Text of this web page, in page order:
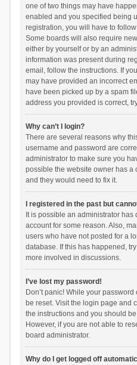
one of two things may have
enabled and you specified being
registration, you will have to
Some boards will also require
either by yourself or by an
information was present during
email, follow the instructions. If
may have provided an incorrect
have been picked up by a spam
address you provided is correct,
Why can’t I login?
There are several reasons why
username and password are
administrator to make sure you
possible the website owner has a
and they would need to fix it.
I registered in the past but
It is possible an administrator
account for some reason. Also,
users who have not posted for a
database. If this has happened,
more involved in discussions.
I’ve lost my password!
Don’t panic! While your
be reset. Visit the login page and
the instructions and you should
However, if you are not able to
board administrator.
Why do I get logged off